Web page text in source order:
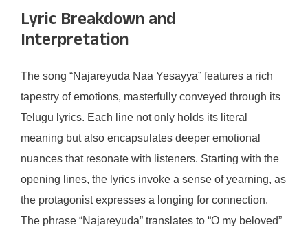
Lyric Breakdown and
Interpretation
The song “Najareyuda Naa Yesayya” features a rich
tapestry of emotions, masterfully conveyed through its
Telugu lyrics. Each line not only holds its literal
meaning but also encapsulates deeper emotional
nuances that resonate with listeners. Starting with the
opening lines, the lyrics invoke a sense of yearning, as
the protagonist expresses a longing for connection.
The phrase “Najareyuda” translates to “O my beloved”